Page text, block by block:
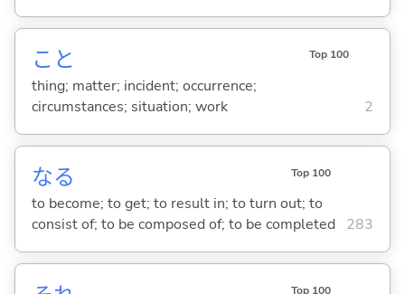
こと Top 100
thing; matter; incident; occurrence;
circumstances; situation; work
2
なる Top 100
to become; to get; to result in; to turn out; to
consist of; to be composed of; to be completed
283
Top 100